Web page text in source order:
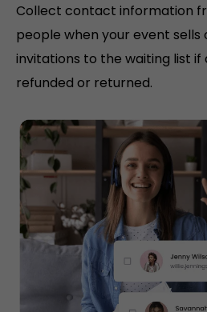
Collect contact information
people when your event sells
invitations to the waiting list
refunded or returned.